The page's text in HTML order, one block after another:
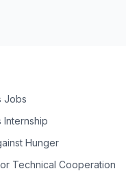
Jobs
Internship
Hunger
Technical Cooperation